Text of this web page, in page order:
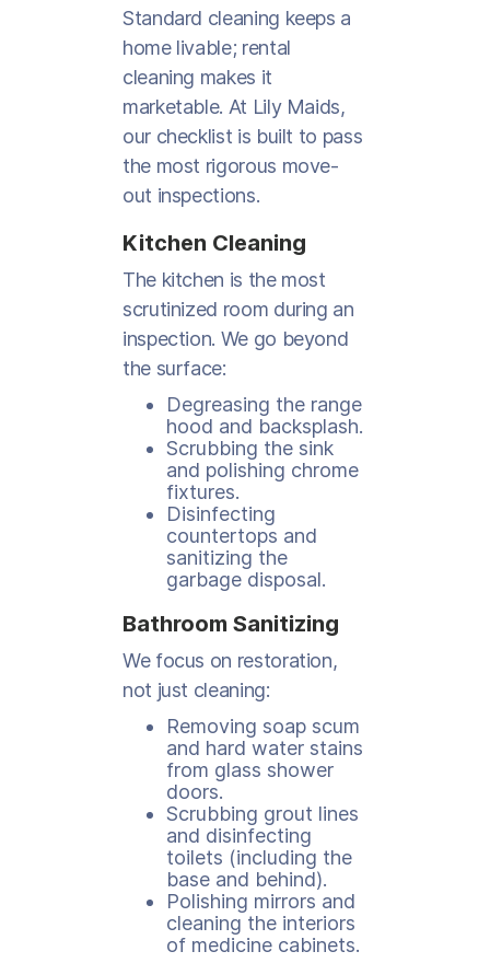
Standard cleaning keeps a
home livable; rental
cleaning makes it
marketable. At Lily Maids,
our checklist is built to pass
the most rigorous move-
out inspections.
Kitchen Cleaning
The kitchen is the most
scrutinized room during an
inspection. We go beyond
the surface:
Degreasing the range
hood and backsplash.
Scrubbing the sink
and polishing chrome
fixtures.
Disinfecting
countertops and
sanitizing the
garbage disposal.
Bathroom Sanitizing
We focus on restoration,
not just cleaning:
Removing soap scum
and hard water stains
from glass shower
doors.
Scrubbing grout lines
and disinfecting
toilets (including the
base and behind).
Polishing mirrors and
cleaning the interiors
of medicine cabinets.